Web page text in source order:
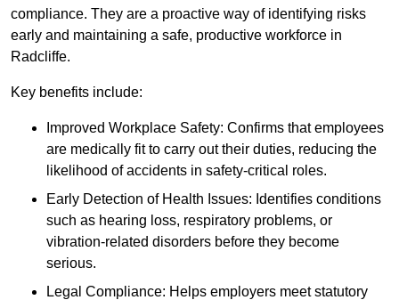
compliance. They are a proactive way of identifying risks
early and maintaining a safe, productive workforce in
Radcliffe.
Key benefits include:
Improved Workplace Safety: Confirms that employees
are medically fit to carry out their duties, reducing the
likelihood of accidents in safety-critical roles.
Early Detection of Health Issues: Identifies conditions
such as hearing loss, respiratory problems, or
vibration-related disorders before they become
serious.
Legal Compliance: Helps employers meet statutory